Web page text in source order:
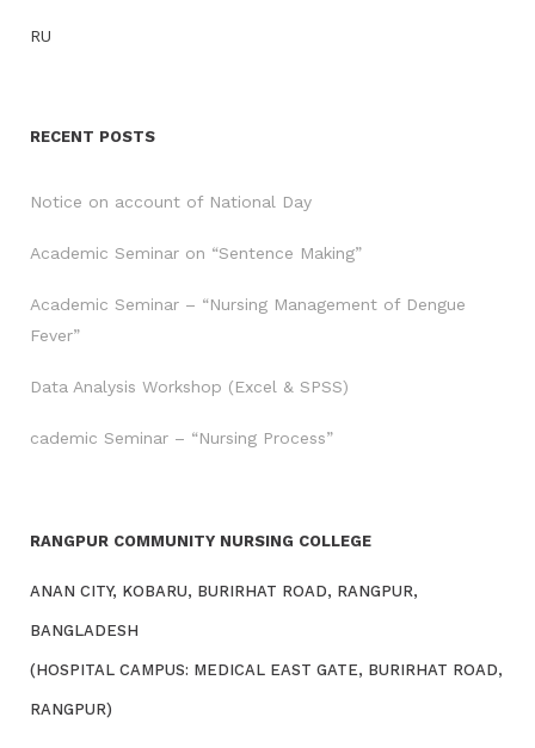
RU
RECENT POSTS
Notice on account of National Day
Academic Seminar on “Sentence Making”
Academic Seminar – “Nursing Management of Dengue
Fever”
Data Analysis Workshop (Excel & SPSS)
cademic Seminar – “Nursing Process”
RANGPUR COMMUNITY NURSING COLLEGE
ANAN CITY, KOBARU, BURIRHAT ROAD, RANGPUR,
BANGLADESH
(HOSPITAL CAMPUS: MEDICAL EAST GATE, BURIRHAT ROAD,
RANGPUR)